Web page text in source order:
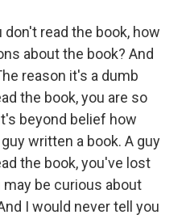
don't read the book, how
about the book? And
reason it's a dumb
the book, you are so
beyond belief how
written a book. A guy
the book, you've lost
be curious about
I would never tell you